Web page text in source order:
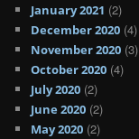
January 2021 (2)
December 2020 (4)
November 2020 (3)
October 2020 (4)
July 2020 (2)
June 2020 (2)
May 2020 (2)